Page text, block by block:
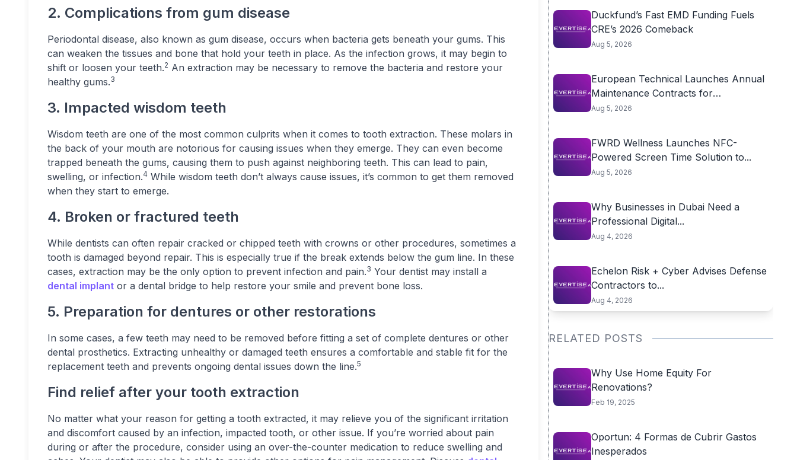
2. Complications from gum disease
Periodontal disease, also known as gum disease, occurs when bacteria gets beneath your gums. This
can weaken the tissues and bone that hold your teeth in place. As the infection grows, it may begin to
shift or loosen your teeth.2 An extraction may be necessary to remove the bacteria and restore your
healthy gums.3
3. Impacted wisdom teeth
Wisdom teeth are one of the most common culprits when it comes to tooth extraction. These molars in
the back of your mouth are notorious for causing issues when they emerge. They can even become
trapped beneath the gums, causing them to push against neighboring teeth. This can lead to pain,
swelling, or infection.4 While wisdom teeth don’t always cause issues, it’s common to get them removed
when they start to emerge.
4. Broken or fractured teeth
While dentists can often repair cracked or chipped teeth with crowns or other procedures, sometimes a
tooth is damaged beyond repair. This is especially true if the break extends below the gum line. In these
cases, extraction may be the only option to prevent infection and pain.3 Your dentist may install a
dental implant or a dental bridge to help restore your smile and prevent bone loss.
5. Preparation for dentures or other restorations
In some cases, a few teeth may need to be removed before fitting a set of complete dentures or other
dental prosthetics. Extracting unhealthy or damaged teeth ensures a comfortable and stable fit for the
replacement teeth and prevents ongoing dental issues down the line.5
Find relief after your tooth extraction
No matter what your reason for getting a tooth extracted, it may relieve you of the significant irritation
and discomfort caused by an infection, impacted tooth, or other issue. If you’re worried about pain
during or after the procedure, consider using an over-the-counter medication to reduce swelling and
Duckfund’s Fast EMD Funding Fuels
CRE’s 2026 Comeback
Aug 5, 2026
European Technical Launches Annual
Maintenance Contracts for
Residential...
Aug 5, 2026
FWRD Wellness Launches NFC-
Powered Screen Time Solution to...
Aug 5, 2026
Why Businesses in Dubai Need a
Professional Digital...
Aug 4, 2026
Echelon Risk + Cyber Advises Defense
Contractors to...
Aug 4, 2026
RELATED POSTS
Why Use Home Equity For
Renovations?
Feb 19, 2025
Oportun: 4 Formas de Cubrir Gastos
Inesperados